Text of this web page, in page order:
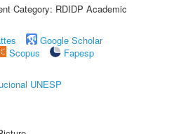
Category: RDIDP Academic
Google Scholar
Scopus
Fapesp
UNESP